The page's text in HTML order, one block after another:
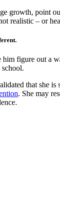
point out
realistic – or
figure out a
that she
. She may